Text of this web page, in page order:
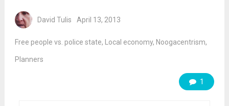
David Tulis April 13, 2013
Free people vs. police state, Local economy, Noogacentrism,
Planners
1